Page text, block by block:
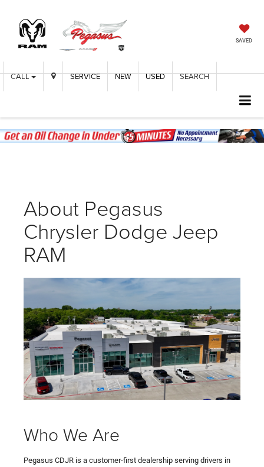
SAVED
CALL SERVICE NEW USED SEARCH
About Pegasus
Chrysler Dodge Jeep
RAM
Who We Are
Pegasus CDJR is a customer-first dealership serving drivers in